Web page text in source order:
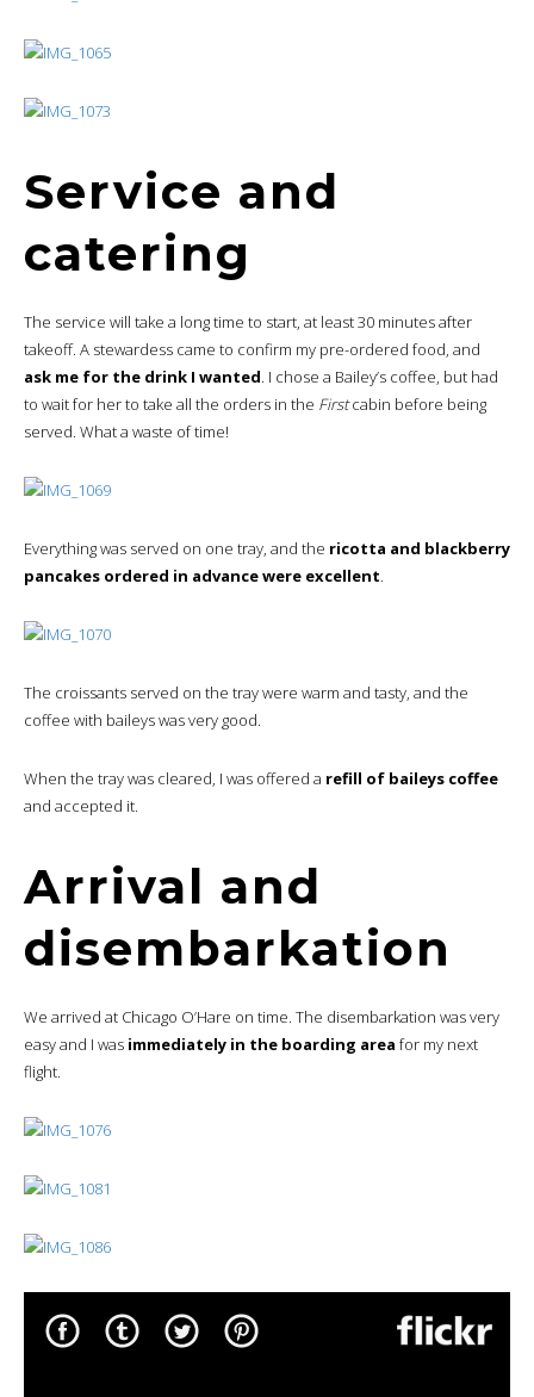
Service and
catering
The service will take a long time to start, at least 30 minutes after
takeoff. A stewardess came to confirm my pre-ordered food, and
ask me for the drink I wanted. I chose a Bailey’s coffee, but had
to wait for her to take all the orders in the Firstcabin before being
served. What a waste of time!
Everything was served on one tray, and the ricotta and blackberry
pancakes ordered in advance were excellent.
The croissants served on the tray were warm and tasty, and the
coffee with baileys was very good.
When the tray was cleared, I was offered a refill of baileys coffee
and accepted it.
Arrival and
disembarkation
We arrived at Chicago O’Hare on time. The disembarkation was very
easy and I was immediately in the boarding area for my next
flight.